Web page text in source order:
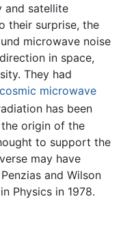
and satellite
their surprise, the
microwave noise
in space,
They had
cosmic microwave
has been
origin of the
to support the
may have
and Wilson
Physics in 1978.